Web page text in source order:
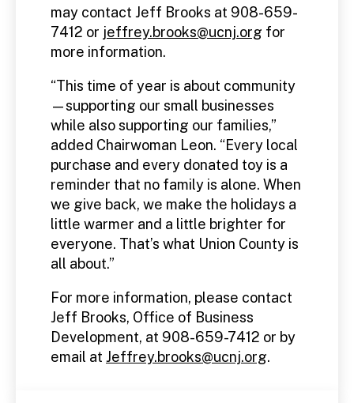
may contact Jeff Brooks at 908-659-
7412 or jeffrey.brooks@ucnj.org for
more information.
“This time of year is about community
—supporting our small businesses
while also supporting our families,”
added Chairwoman Leon. “Every local
purchase and every donated toy is a
reminder that no family is alone. When
we give back, we make the holidays a
little warmer and a little brighter for
everyone. That’s what Union County is
all about.”
For more information, please contact
Jeff Brooks, Office of Business
Development, at 908-659-7412 or by
email at Jeffrey.brooks@ucnj.org.